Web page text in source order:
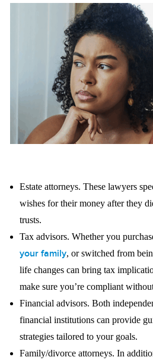
Estate attorneys. These lawyers
wishes for their money after they
trusts.
Tax advisors. Whether you
your family, or switched from
life changes can bring tax
make sure you’re compliant
Financial advisors. Both
financial institutions can provide
strategies tailored to your goals.
Family/divorce attorneys. In